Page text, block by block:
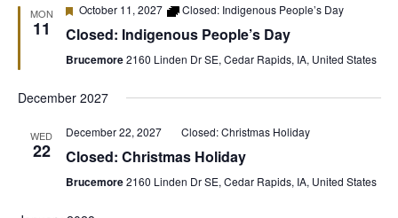
MON
11
Featured
October 11, 2027 Closed: Indigenous People’s Day
Closed: Indigenous People’s Day
Brucemore2160 Linden Dr SE, Cedar Rapids, IA, United States
December 2027
WED
22
December 22, 2027 Closed: Christmas Holiday
Closed: Christmas Holiday
Brucemore2160 Linden Dr SE, Cedar Rapids, IA, United States